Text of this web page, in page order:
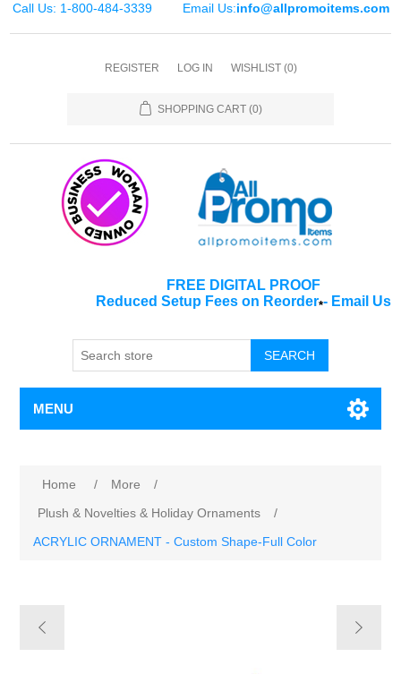
Call Us: 1-800-484-3339 Email Us:info@allpromoitems.com
REGISTER LOG IN WISHLIST (0)
SHOPPING CART (0)
FREE DIGITAL PROOF
Reduced Setup Fees on Reorder*- Email Us
SEARCH
MENU
Home / More
/
Plush & Novelties & Holiday Ornaments
/
ACRYLIC ORNAMENT - Custom Shape-Full Color